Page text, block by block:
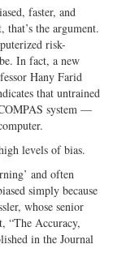
faster, and
the argument.
risk-
In fact, a new
Hany Farid
that untrained
system —
levels of bias.
and often
simply because
whose senior
“The Accuracy,
in the Journal